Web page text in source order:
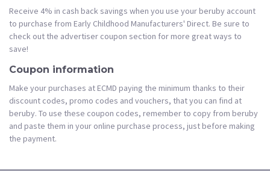
Receive 4% in cash back savings when you use your beruby account
to purchase from Early Childhood Manufacturers' Direct. Be sure to
check out the advertiser coupon section for more great ways to
save!
Coupon information
Make your purchases at ECMD paying the minimum thanks to their
discount codes, promo codes and vouchers, that you can find at
beruby. To use these coupon codes, remember to copy from beruby
and paste them in your online purchase process, just before making
the payment.